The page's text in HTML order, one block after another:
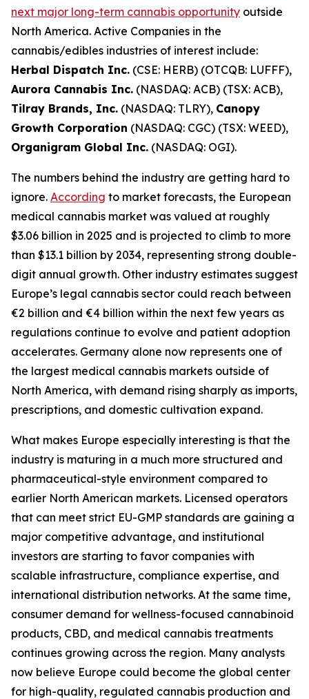
next major long-term cannabis opportunity outside
North America. Active Companies in the
cannabis/edibles industries of interest include:
Herbal Dispatch Inc. (CSE: HERB) (OTCQB: LUFFF),
Aurora Cannabis Inc. (NASDAQ: ACB) (TSX: ACB),
Tilray Brands, Inc. (NASDAQ: TLRY), Canopy
Growth Corporation (NASDAQ: CGC) (TSX: WEED),
Organigram Global Inc. (NASDAQ: OGI).
The numbers behind the industry are getting hard to
ignore. According to market forecasts, the European
medical cannabis market was valued at roughly
$3.06 billion in 2025 and is projected to climb to more
than $13.1 billion by 2034, representing strong double-
digit annual growth. Other industry estimates suggest
Europe’s legal cannabis sector could reach between
€2 billion and €4 billion within the next few years as
regulations continue to evolve and patient adoption
accelerates. Germany alone now represents one of
the largest medical cannabis markets outside of
North America, with demand rising sharply as imports,
prescriptions, and domestic cultivation expand.
What makes Europe especially interesting is that the
industry is maturing in a much more structured and
pharmaceutical-style environment compared to
earlier North American markets. Licensed operators
that can meet strict EU-GMP standards are gaining a
major competitive advantage, and institutional
investors are starting to favor companies with
scalable infrastructure, compliance expertise, and
international distribution networks. At the same time,
consumer demand for wellness-focused cannabinoid
products, CBD, and medical cannabis treatments
continues growing across the region. Many analysts
now believe Europe could become the global center
for high-quality, regulated cannabis production and